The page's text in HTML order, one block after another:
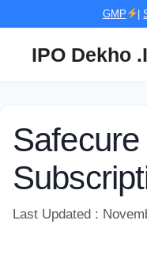
GMP |
IPO Dekho
Last Updated :